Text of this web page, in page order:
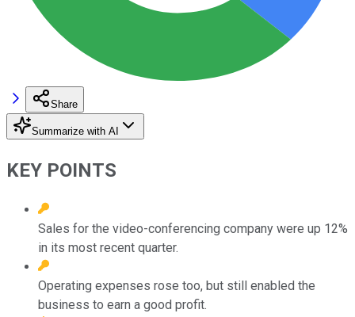
Share
Summarize with AI
KEY POINTS
Sales for the video-conferencing company were up 12%
in its most recent quarter.
Operating expenses rose too, but still enabled the
business to earn a good profit.